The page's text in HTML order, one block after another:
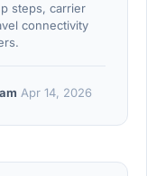
steps, carrier
connectivity
Apr 14, 2026